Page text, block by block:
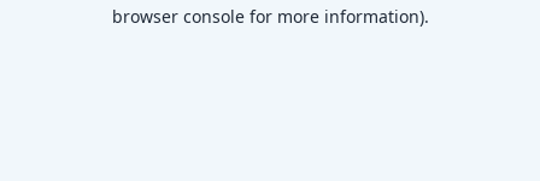
browser console for more information).